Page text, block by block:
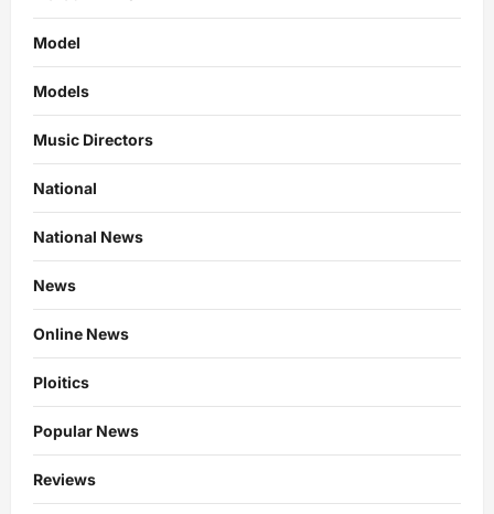
Model
Models
Music Directors
National
National News
News
Online News
Ploitics
Popular News
Reviews